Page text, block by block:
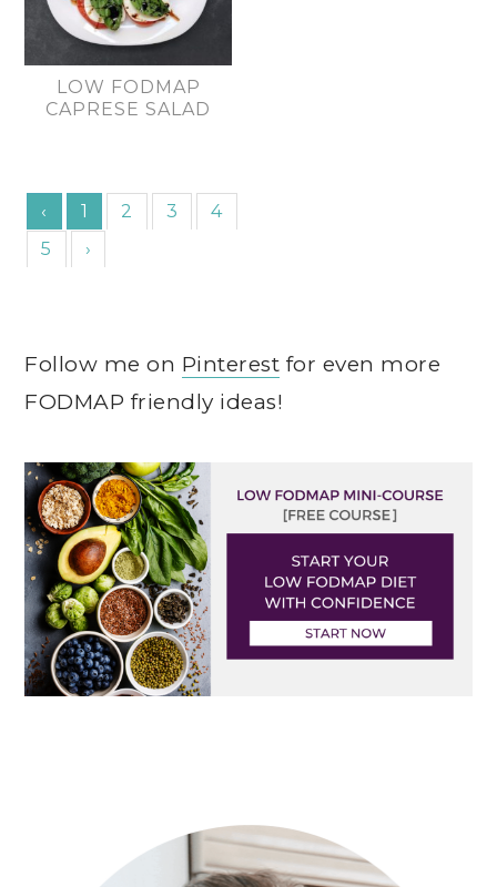
LOW FODMAP
CAPRESE SALAD
‹ 1 2 3
4
5
›
Follow me on Pinterest for even more
FODMAP friendly ideas!